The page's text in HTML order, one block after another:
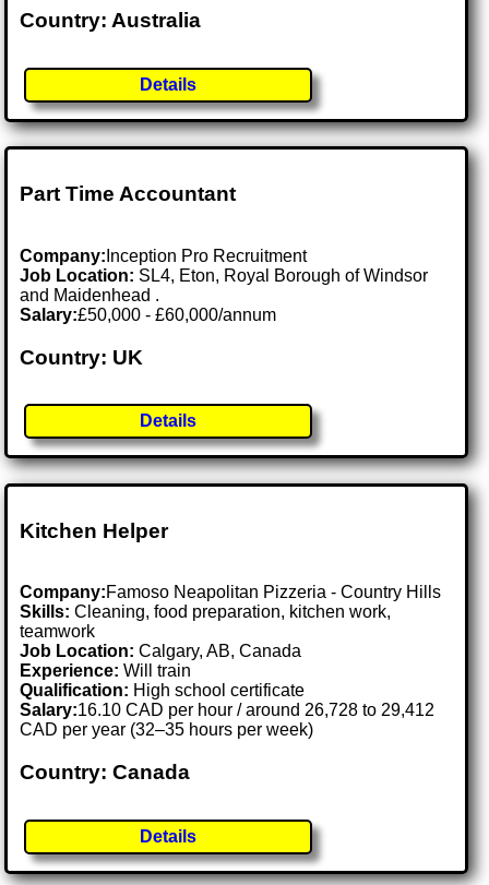
Country: Australia
Details
Part Time Accountant
Company: Inception Pro Recruitment
Job Location: SL4, Eton, Royal Borough of Windsor
and Maidenhead .
Salary:£50,000 - £60,000/annum
Country: UK
Details
Kitchen Helper
Company:Famoso Neapolitan Pizzeria - Country Hills
Skills: Cleaning, food preparation, kitchen work,
teamwork
Job Location:Calgary, AB, Canada
Experience: Will train
Qualification: High school certificate
Salary:16.10 CAD per hour / around 26,728 to 29,412
CAD per year (32–35 hours per week)
Country: Canada
Details